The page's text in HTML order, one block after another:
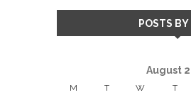
POSTS BY
August
M T W T